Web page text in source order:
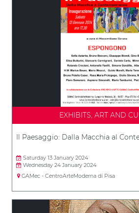
EXHIBITS, ART AND
Il Paesaggio: Dalla Macchia al
Saturday 13 January 2024
Wednesday 24 January 2024
GAMec - CentroArteModerna di Pisa